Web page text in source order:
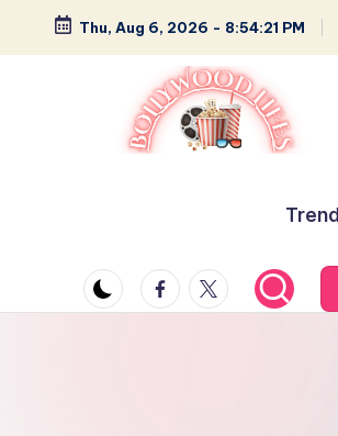
Skip
Thu, Aug 6, 2026 - 8:54:22 PM
y
GreatnessFacebook
Twitter